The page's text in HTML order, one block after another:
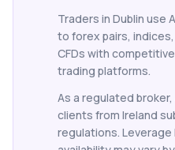
Traders in Dublin use
to forex pairs,
CFDs with
trading platforms.
As a regulated
clients from Ireland
regulations.